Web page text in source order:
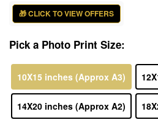
🎁 CLICK TO VIEW OFFERS
Pick a Photo Print Size:
10X15 inches (Approx A3)
14X20 inches (Approx A2)